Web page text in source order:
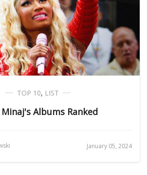
TOP 10, LIST
Albums Ranked
January 05, 2024